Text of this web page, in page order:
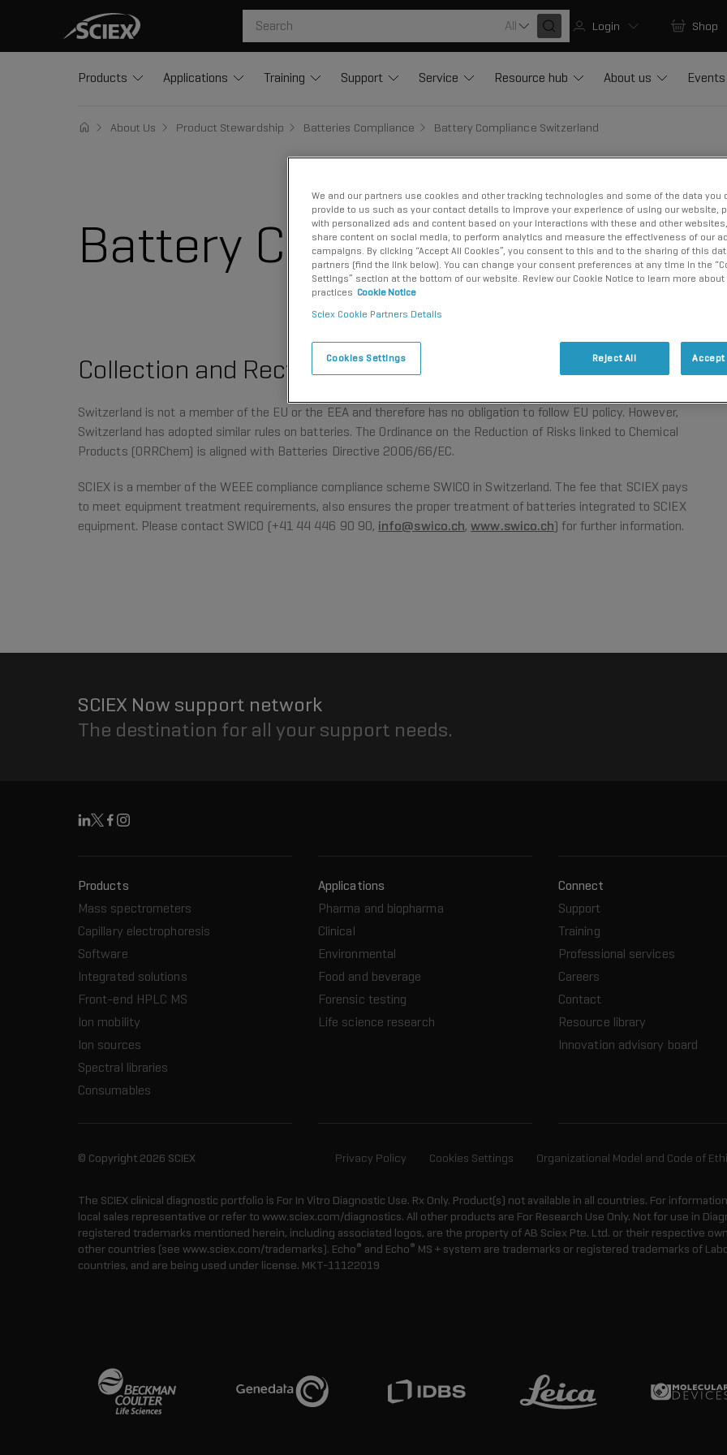
All Login Shop
Products Applications Training Support Service Resource hub About us Events
About Us Product Stewardship Batteries Compliance Battery Compliance Switzerland
Battery Compliance in
Collection and Recycling Arrangements in Switzerland
Switzerland is not a member of the EU or the EEA and therefore has no obligation to follow EU policy. However,
Switzerland has adopted similar rules on batteries. The Ordinance on the Reduction of Risks linked to Chemical
Products (ORRChem) is aligned with Batteries Directive 2006/66/EC.
SCIEX is a member of the WEEE compliance compliance scheme SWICO in Switzerland. The fee that SCIEX pays
to meet equipment treatment requirements, also ensures the proper treatment of batteries integrated to SCIEX
equipment. Please contact SWICO (+41 44 446 90 90, info@swico.ch,www.swico.ch) for further information.
SCIEX Now support network
The destination for all your support needs.
Linkedin
X Facebook
Instagram
Products
Mass spectrometers
Capillary electrophoresis
Software
Integrated solutions
Front-end HPLC MS
Ion mobility
Ion sources
Spectral libraries
Consumables
Applications
Pharma and biopharma
Clinical
Environmental
Food and beverage
Forensic testing
Life science research
Connect
Support
Training
Professional services
Careers
Contact
Resource library
Innovation advisory board
© Copyright 2026 SCIEX Privacy Policy Cookies Settings Organizational Model and Code of
The SCIEX clinical diagnostic portfolio is For In Vitro Diagnostic Use. Rx Only. Product(s) not available in all countries. For
local sales representative or refer to www.sciex.com/diagnostics. All other products are For Research Use Only. Not for use in
registered trademarks mentioned herein, including associated logos, are the property of AB Sciex Pte. Ltd. or their respective
other countries (see www.sciex.com/trademarks). Echo® and Echo® MS + system are trademarks or registered trademarks of
countries, and are being used under license. MKT-11122019
We and our partners use cookies and other tracking technologies and some of the data you
provide to us such as your contact details to improve your experience of using our website,
with personalized ads and content based on your interactions with these and other
share content on social media, to perform analytics and measure the effectiveness of our
campaigns. By clicking “Accept All Cookies”, you consent to this and to the sharing of this
partners (find the link below). You can change your consent preferences at any time in the
Settings” section at the bottom of our website. Review our Cookie Notice to learn more about
practices Cookie Notice
Sciex Cookie Partners Details
Cookies Settings Reject All Accept